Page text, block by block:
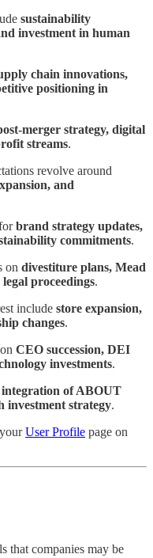
sustainability
investment in human
chain innovations,
positioning in
merger strategy, digital
streams.
revolve around
and
brand strategy updates,
commitments.
on divestiture plans, Mead
proceedings.
include store expansion,
changes.
CEO succession, DEI
investments.
integration of ABOUT
investment strategy.
User Profile page on
that companies may be